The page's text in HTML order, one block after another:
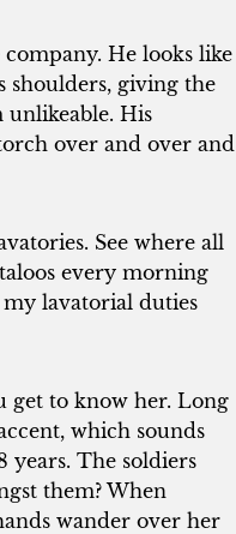
company. He looks like
shoulders, giving the
unlikeable. His
over and over and
See where all
every morning
lavatorial duties
get to know her. Long
which sounds
years. The soldiers
them? When
wander over her